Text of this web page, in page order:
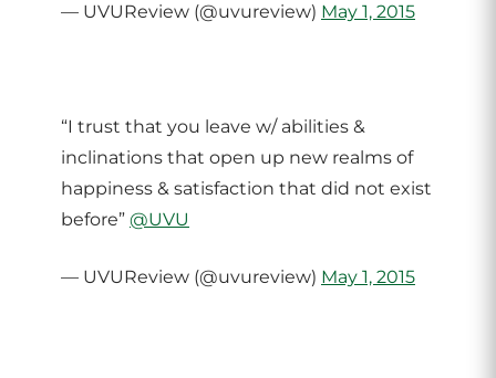
— UVUReview (@uvureview) May 1, 2015
“I trust that you leave w/ abilities &
inclinations that open up new realms of
happiness & satisfaction that did not exist
before” @UVU
— UVUReview (@uvureview) May 1, 2015